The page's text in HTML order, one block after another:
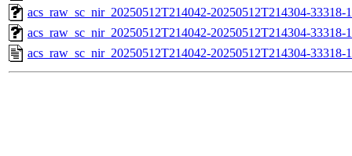
acs_raw_sc_nir_20250512T214042-20250512T214304-33318-
acs_raw_sc_nir_20250512T214042-20250512T214304-33318-
acs_raw_sc_nir_20250512T214042-20250512T214304-33318-